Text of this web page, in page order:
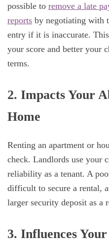
possible to remove a late
reports by negotiating with
entry if it is inaccurate.
your score and better your
terms.
2. Impacts Your
Home
Renting an apartment or
check. Landlords use your
reliability as a tenant. A
difficult to secure a rental,
larger security deposit as a
3. Influences